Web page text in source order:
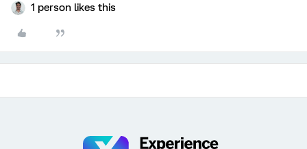
1 person likes this